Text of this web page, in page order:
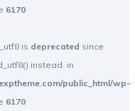
6170
is deprecated since
instead. in
public_html/wp-
6170